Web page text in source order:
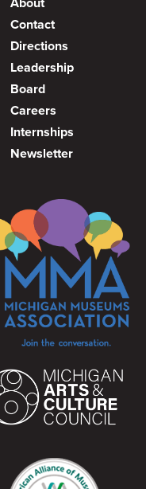
Contact
Directions
Leadership
Board
Careers
Internships
Newsletter